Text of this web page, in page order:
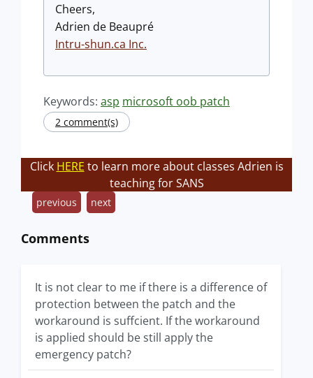
Cheers,
Adrien de Beaupré
Intru-shun.ca Inc.
Keywords: asp microsoft oob patch
2 comment(s)
Click HERE to learn more about classes Adrien is
teaching for SANS
previous next
Comments
It is not clear to me if there is a difference of
protection between the patch and the
workaround is suffcient. If the workaround
is applied should be still apply the
emergency patch?